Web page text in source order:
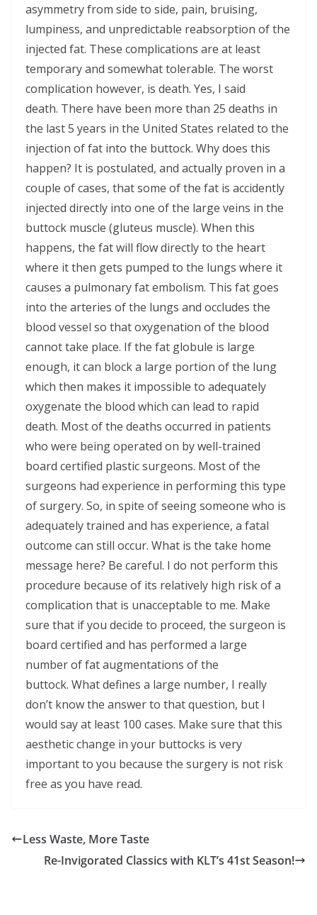
asymmetry from side to side, pain, bruising,
lumpiness, and unpredictable reabsorption of the
injected fat. These complications are at least
temporary and somewhat tolerable. The worst
complication however, is death. Yes, I said
death. There have been more than 25 deaths in
the last 5 years in the United States related to the
injection of fat into the buttock. Why does this
happen? It is postulated, and actually proven in a
couple of cases, that some of the fat is accidently
injected directly into one of the large veins in the
buttock muscle (gluteus muscle). When this
happens, the fat will flow directly to the heart
where it then gets pumped to the lungs where it
causes a pulmonary fat embolism. This fat goes
into the arteries of the lungs and occludes the
blood vessel so that oxygenation of the blood
cannot take place. If the fat globule is large
enough, it can block a large portion of the lung
which then makes it impossible to adequately
oxygenate the blood which can lead to rapid
death. Most of the deaths occurred in patients
who were being operated on by well-trained
board certified plastic surgeons. Most of the
surgeons had experience in performing this type
of surgery. So, in spite of seeing someone who is
adequately trained and has experience, a fatal
outcome can still occur. What is the take home
message here? Be careful. I do not perform this
procedure because of its relatively high risk of a
complication that is unacceptable to me. Make
sure that if you decide to proceed, the surgeon is
board certified and has performed a large
number of fat augmentations of the
buttock. What defines a large number, I really
don’t know the answer to that question, but I
would say at least 100 cases. Make sure that this
aesthetic change in your buttocks is very
important to you because the surgery is not risk
free as you have read.
Less Waste, More Taste
Re-Invigorated Classics with KLT’s 41st Season!